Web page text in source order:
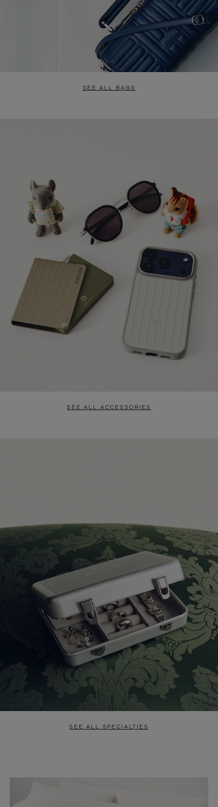
SEE ALL BAGS
SEE ALL ACCESSORIES
SEE ALL SPECIALTIES